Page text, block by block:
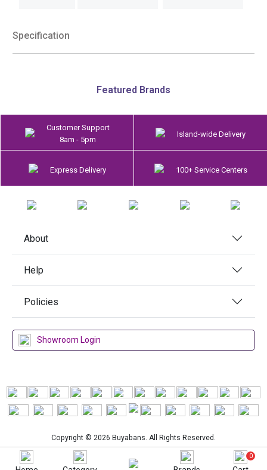
Specification
Featured Brands
Customer Support
8am - 5pm
Island-wide Delivery
Express Delivery 100+ Service Centers
About
Help
Policies
Showroom Login
Copyright © 2026 Buyabans. All Rights Reserved.
0